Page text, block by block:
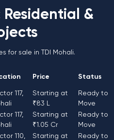
Residential &
for sale in TDI Mohali.
Price Status
117,
Starting at
₹83 L
Ready to
Move
117,
Starting at
₹1.05 Cr
Ready to
Move
110,
Starting at
Ready to